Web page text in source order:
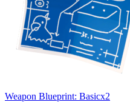
Weapon Blueprint: Basicx2